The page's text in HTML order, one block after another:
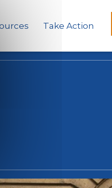
Take Action